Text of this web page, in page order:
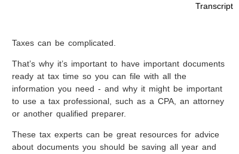
Transcript
Taxes can be complicated.
That’s why it’s important to have important documents
ready at tax time so you can file with all the
information you need - and why it might be important
to use a tax professional, such as a CPA, an attorney
or another qualified preparer.
These tax experts can be great resources for advice
about documents you should be saving all year and